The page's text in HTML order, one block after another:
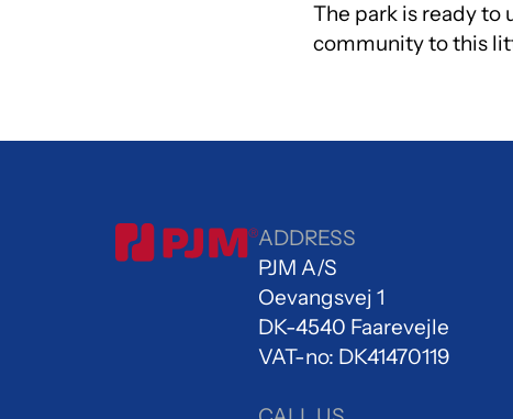
The park is ready to
community to this
ADDRESS
PJM A/S
Oevangsvej 1
DK-4540 Faarevejle
VAT-no: DK41470119